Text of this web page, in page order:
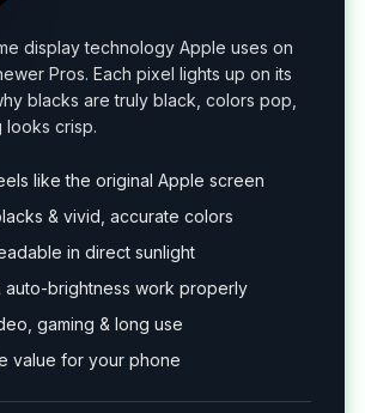
display technology Apple uses on
Pros. Each pixel lights up on its
blacks are truly black, colors pop,
looks crisp.
like the original Apple screen
& vivid, accurate colors
in direct sunlight
auto-brightness work properly
gaming & long use
value for your phone